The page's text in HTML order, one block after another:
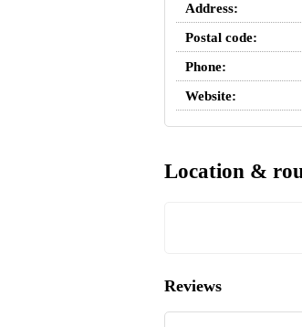
Address:
Postal code:
Phone:
Website:
Location &
Reviews